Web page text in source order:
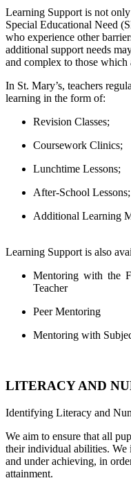
Learning Support is not
Special Educational Need
who experience other
additional support needs
and complex to those
In St. Mary’s, teachers
learning in the form of:
Revision Classes;
Coursework Clinics;
Lunchtime Lessons;
After-School
Additional Learning
Learning Support is also
Mentoring with the
Teacher
Peer Mentoring
Mentoring with
LITERACY AND
Identifying Literacy and
We aim to ensure that all
their individual abilities.
and under achieving, in
attainment.